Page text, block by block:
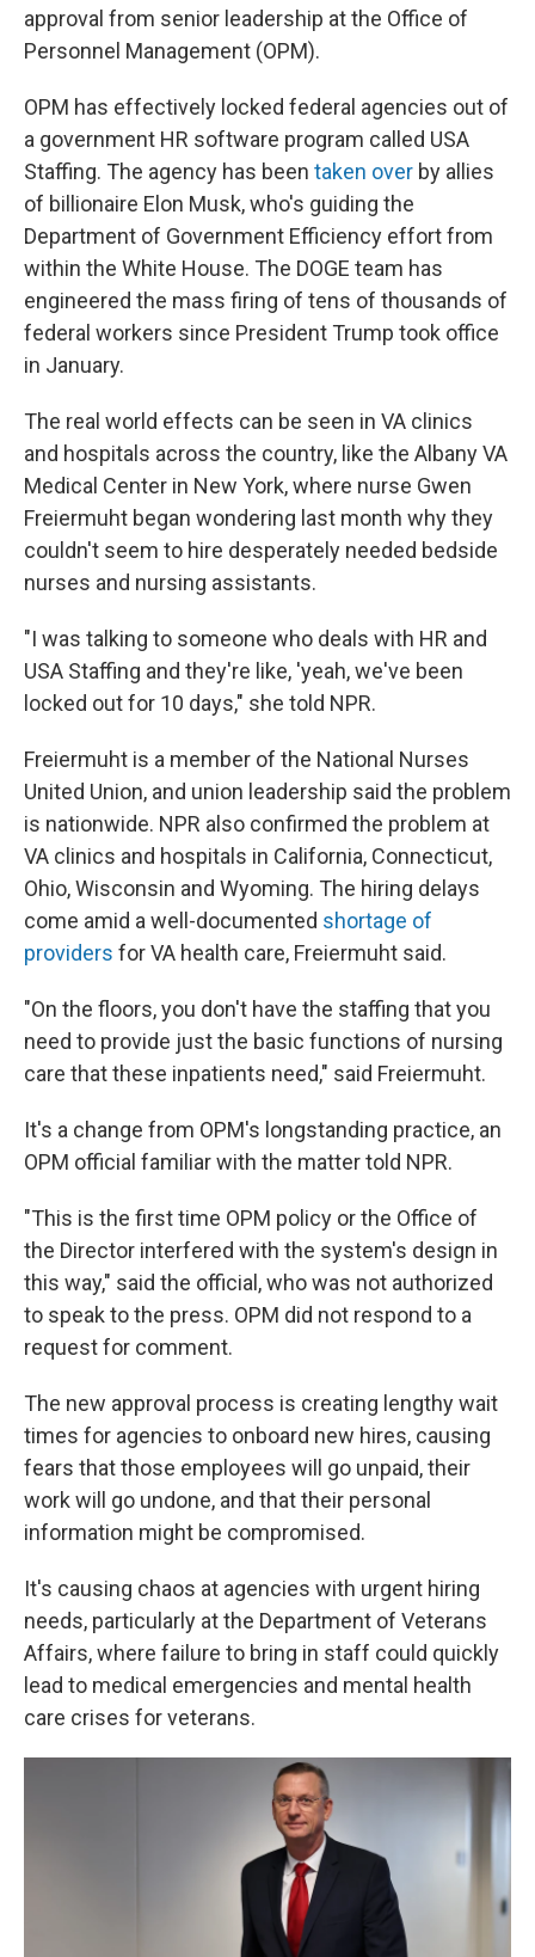
approval from senior leadership at the Office of
Personnel Management (OPM).
OPM has effectively locked federal agencies out of
a government HR software program called USA
Staffing. The agency has been taken over by allies
of billionaire Elon Musk, who's guiding the
Department of Government Efficiency effort from
within the White House. The DOGE team has
engineered the mass firing of tens of thousands of
federal workers since President Trump took office
in January.
The real world effects can be seen in VA clinics
and hospitals across the country, like the Albany VA
Medical Center in New York, where nurse Gwen
Freiermuht began wondering last month why they
couldn't seem to hire desperately needed bedside
nurses and nursing assistants.
"I was talking to someone who deals with HR and
USA Staffing and they're like, 'yeah, we've been
locked out for 10 days," she told NPR.
Freiermuht is a member of the National Nurses
United Union, and union leadership said the problem
is nationwide. NPR also confirmed the problem at
VA clinics and hospitals in California, Connecticut,
Ohio, Wisconsin and Wyoming. The hiring delays
come amid a well-documented shortage of
providers for VA health care, Freiermuht said.
"On the floors, you don't have the staffing that you
need to provide just the basic functions of nursing
care that these inpatients need," said Freiermuht.
It's a change from OPM's longstanding practice, an
OPM official familiar with the matter told NPR.
"This is the first time OPM policy or the Office of
the Director interfered with the system's design in
this way," said the official, who was not authorized
to speak to the press. OPM did not respond to a
request for comment.
The new approval process is creating lengthy wait
times for agencies to onboard new hires, causing
fears that those employees will go unpaid, their
work will go undone, and that their personal
information might be compromised.
It's causing chaos at agencies with urgent hiring
needs, particularly at the Department of Veterans
Affairs, where failure to bring in staff could quickly
lead to medical emergencies and mental health
care crises for veterans.